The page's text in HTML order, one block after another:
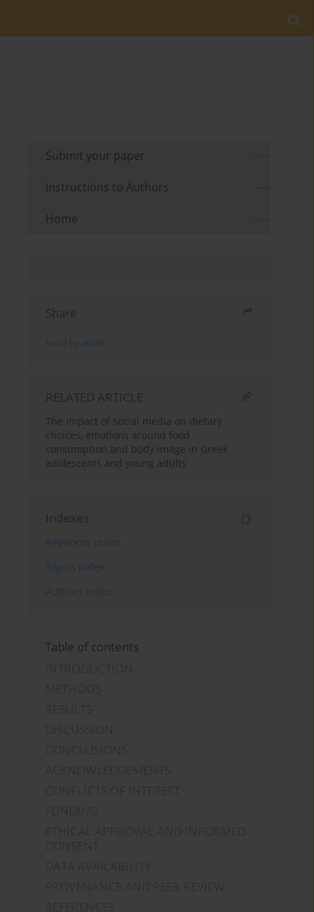
Submit your paper
Instructions to Authors
Home
Share
Send by email
RELATED ARTICLE
The impact of social media on dietary
choices, emotions around food
consumption and body image in Greek
adolescents and young adults
Indexes
Keywords index
Topics index
Authors index
Table of contents